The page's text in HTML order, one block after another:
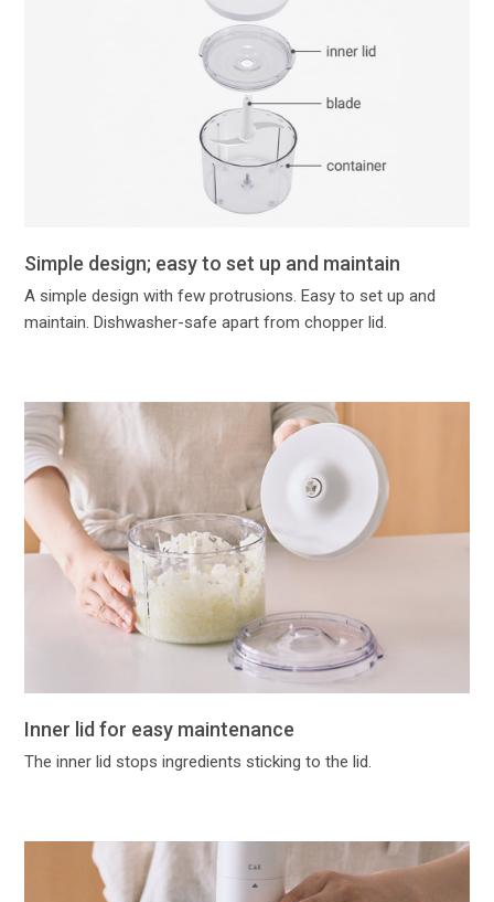
Simple design; easy to set up and maintain
A simple design with few protrusions. Easy to set up and
maintain. Dishwasher-safe apart from chopper lid.
Inner lid for easy maintenance
The inner lid stops ingredients sticking to the lid.